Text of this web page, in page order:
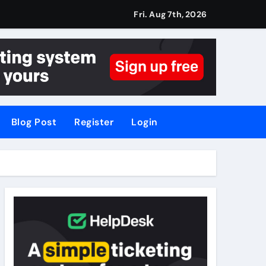
Fri. Aug 7th, 2026
Blog Post Register Login